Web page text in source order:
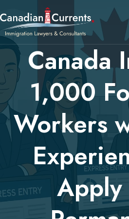
to
content
Canada
1,000
Workers